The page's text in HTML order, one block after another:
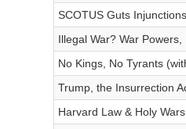
SCOTUS Guts
Illegal War? War
No Kings, No Tyrants
Trump, the Insurrection
Harvard Law & Holy